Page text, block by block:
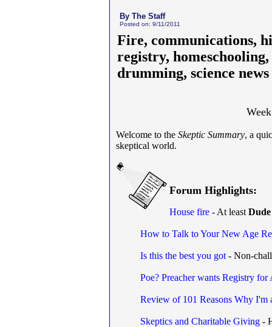
By The Staff
Posted on: 9/11/2011
Fire, communications,
registry,
drumming, science
Welcome to the Skeptic Summary, a
skeptical world.
Forum Highlights:
House fire - At least Dude
How to Talk to Your New Age
Is this the best you got - Non-
Poe? Preacher wants Registry for
Review of 101 Reasons Why I'm
Skeptics and Charitable Giving -